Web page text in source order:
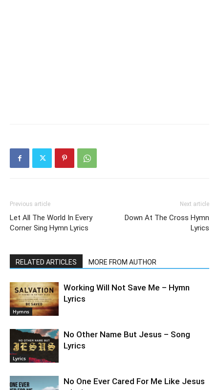
Previous article
Let All The World In Every
Corner Sing Hymn Lyrics
Next article
Down At The Cross Hymn
Lyrics
RELATED ARTICLES MORE FROM AUTHOR
Hymns
Working Will Not Save Me – Hymn
Lyrics
Lyrics
No Other Name But Jesus – Song
Lyrics
No One Ever Cared For Me Like Jesus